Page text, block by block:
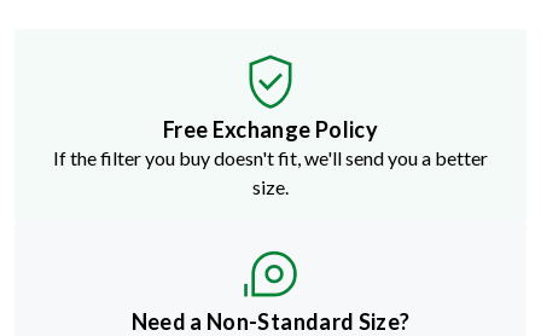
Free Exchange Policy
If the filter you buy doesn't fit, we'll send you a better
size.
Need a Non-Standard Size?